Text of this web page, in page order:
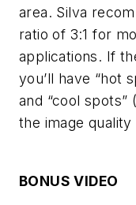
area. Silva
ratio of 3:1 for
applications. If
you’ll have “hot
and “cool spots”
the image
BONUS VIDEO